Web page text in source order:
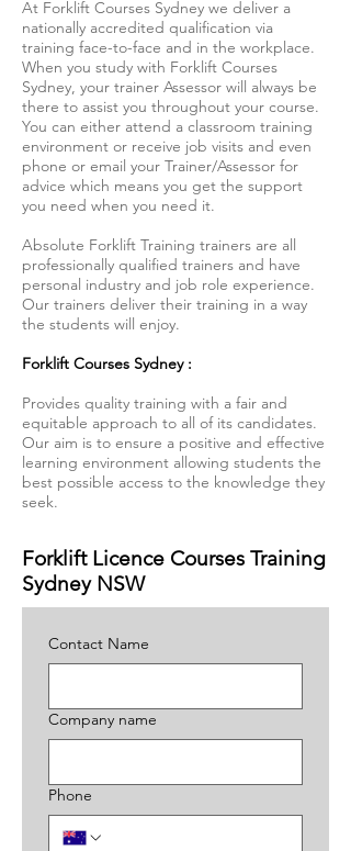
At Forklift Courses Sydney we deliver a
nationally accredited qualification via
training face-to-face and in the workplace.
When you study with Forklift Courses
Sydney, your trainer Assessor will always be
there to assist you throughout your course.
You can either attend a classroom training
environment or receive job visits and even
phone or email your Trainer/Assessor for
advice which means you get the support
you need when you need it.
Absolute Forklift Training trainers are all
professionally qualified trainers and have
personal industry and job role experience.
Our trainers deliver their training in a way
the students will enjoy.
Forklift Courses Sydney :
Provides quality training with a fair and
equitable approach to all of its candidates.
Our aim is to ensure a positive and effective
learning environment allowing students the
best possible access to the knowledge they
seek.
Forklift Licence Courses Training
Sydney NSW
Contact Name
Company name
Phone